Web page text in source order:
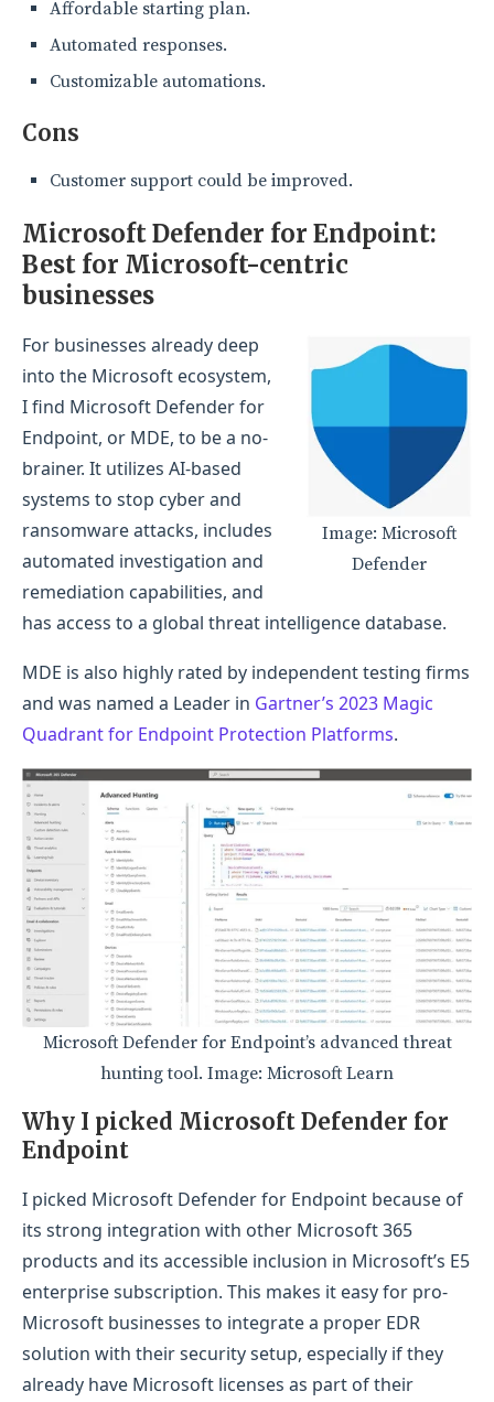
Affordable starting plan.
Automated responses.
Customizable automations.
Cons
Customer support could be improved.
Microsoft Defender for Endpoint:
Best for Microsoft-centric
businesses
Image: Microsoft
Defender
For businesses already deep
into the Microsoft ecosystem,
I find Microsoft Defender for
Endpoint, or MDE, to be a no-
brainer. It utilizes AI-based
systems to stop cyber and
ransomware attacks, includes
automated investigation and
remediation capabilities, and
has access to a global threat intelligence database.
MDE is also highly rated by independent testing firms
and was named a Leader in Gartner’s 2023 Magic
Quadrant for Endpoint Protection Platforms.
Microsoft Defender for Endpoint’s advanced threat
hunting tool. Image: Microsoft Learn
Why I picked Microsoft Defender for
Endpoint
I picked Microsoft Defender for Endpoint because of
its strong integration with other Microsoft 365
products and its accessible inclusion in Microsoft’s E5
enterprise subscription. This makes it easy for pro-
Microsoft businesses to integrate a proper EDR
solution with their security setup, especially if they
already have Microsoft licenses as part of their